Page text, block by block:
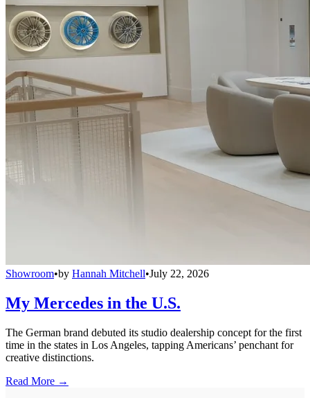
Showroom•by Hannah Mitchell•July 22, 2026
My Mercedes in the U.S.
The German brand debuted its studio dealership concept for the first
time in the states in Los Angeles, tapping Americans’ penchant for
creative distinctions.
Read More →